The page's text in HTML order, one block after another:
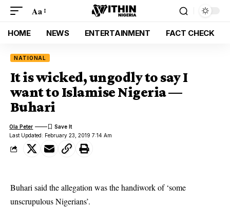
Aa
HOME NEWS ENTERTAINMENT FACT CHECK
NATIONAL
It is wicked, ungodly to say I
want to Islamise Nigeria —
Buhari
Last Updated: February 23, 2019 7:14 Am
Ola Peter
Buhari said the allegation was the handiwork of ‘some
unscrupulous Nigerians’.